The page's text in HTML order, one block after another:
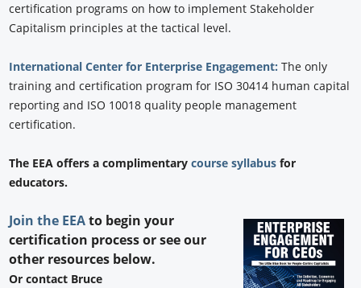
certification programs on how to implement Stakeholder
Capitalism principles at the tactical level.
International Center for Enterprise Engagement: The only
training and certification program for ISO 30414 human capital
reporting and ISO 10018 quality people management
certification.
The EEA offers a complimentarycourse syllabus for
educators.
Join the EEAto begin your
certification process or see our
other resources below.
Or contact Bruce